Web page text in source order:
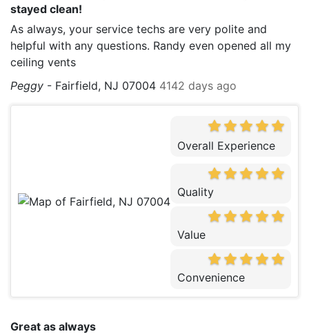
stayed clean!
As always, your service techs are very polite and
helpful with any questions. Randy even opened all my
ceiling vents
Peggy - Fairfield, NJ 07004 4142 days ago
Overall Experience
Quality
Value
Convenience
Great as always